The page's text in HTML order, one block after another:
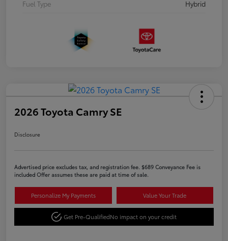
Fuel Type Hybrid
2026 Toyota Camry SE
Disclosure
Advertised price excludes tax, and registration fee. $689 Conveyance Fee is
included Offer assumes these are paid at time of sale.
Personalize My Payments Value Your Trade
Get Pre-QualifiedNo impact on your credit